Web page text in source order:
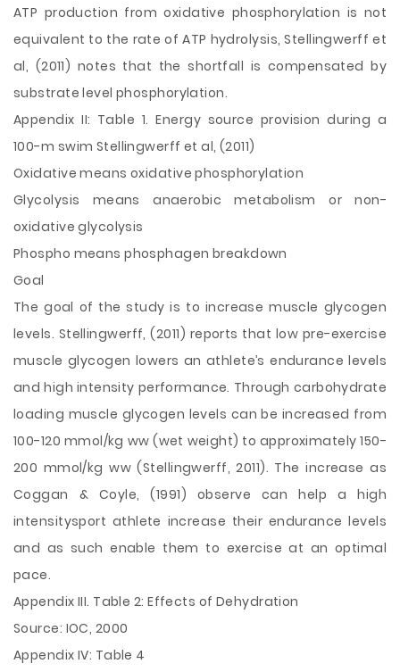
ATP production from oxidative phosphorylation is not
equivalent to the rate of ATP hydrolysis, Stellingwerff et
al, (2011) notes that the shortfall is compensated by
substrate level phosphorylation.
Appendix II: Table 1. Energy source provision during a
100-m swim Stellingwerff et al, (2011)
Oxidative means oxidative phosphorylation
Glycolysis means anaerobic metabolism or non-
oxidative glycolysis
Phospho means phosphagen breakdown
Goal
The goal of the study is to increase muscle glycogen
levels. Stellingwerff, (2011) reports that low pre-exercise
muscle glycogen lowers an athlete’s endurance levels
and high intensity performance. Through carbohydrate
loading muscle glycogen levels can be increased from
100-120 mmol/kg ww (wet weight) to approximately 150-
200 mmol/kg ww (Stellingwerff, 2011). The increase as
Coggan & Coyle, (1991) observe can help a high
intensitysport athlete increase their endurance levels
and as such enable them to exercise at an optimal
pace.
Appendix III. Table 2: Effects of Dehydration
Source: IOC, 2000
Appendix IV: Table 4